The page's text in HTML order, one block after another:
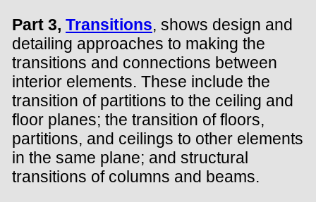
Part 3, Transitions, shows design and
detailing approaches to making the
transitions and connections between
interior elements. These include the
transition of partitions to the ceiling and
floor planes; the transition of floors,
partitions, and ceilings to other elements
in the same plane; and structural
transitions of columns and beams.